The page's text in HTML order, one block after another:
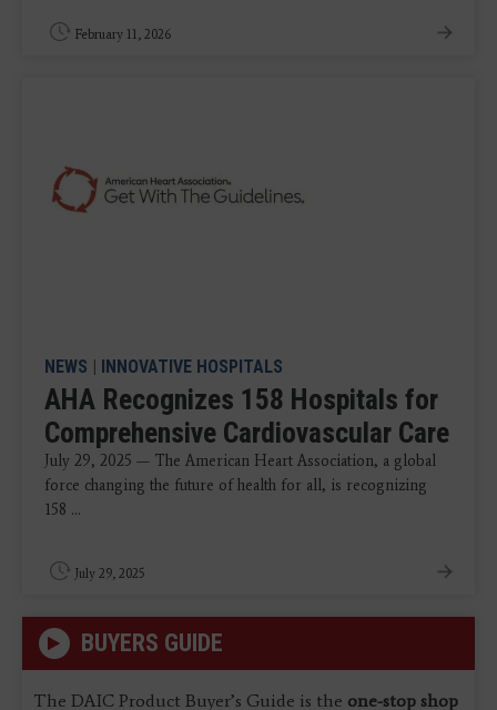
February 11, 2026
NEWS | INNOVATIVE HOSPITALS
AHA Recognizes 158 Hospitals for
Comprehensive Cardiovascular Care
July 29, 2025 — The American Heart Association, a global
force changing the future of health for all, is recognizing
158 ...
July 29, 2025
BUYERS GUIDE
The DAIC Product Buyer’s Guide is the one-stop shop